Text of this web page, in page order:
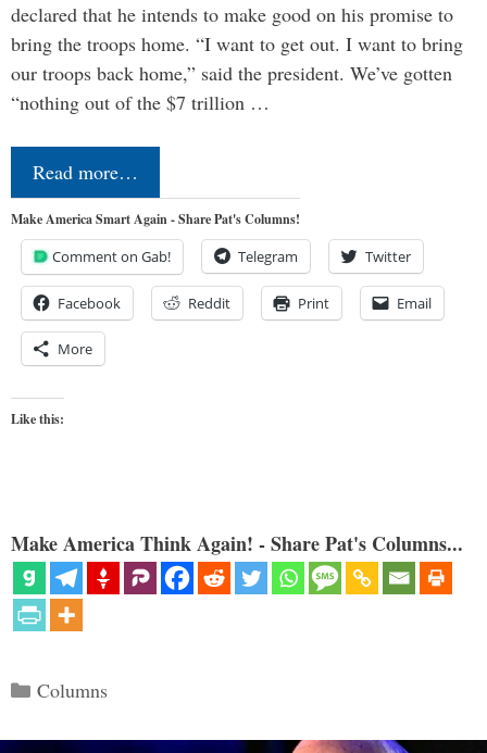
declared that he intends to make good on his promise to
bring the troops home. “I want to get out. I want to bring
our troops back home,” said the president. We’ve gotten
“nothing out of the $7 trillion …
Read more…
Make America Smart Again - Share Pat's Columns!
Comment on Gab! Telegram Twitter
Facebook Reddit Print Email
More
Like this:
Make America Think Again! - Share Pat's Columns...
Categories
Columns